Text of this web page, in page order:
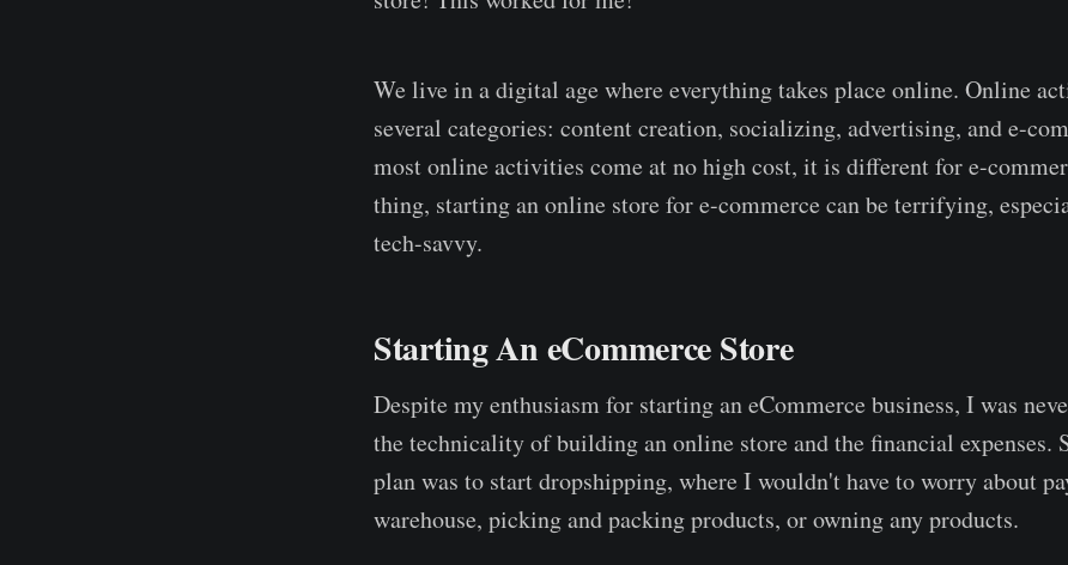
We live in a digital age where everything takes place online. Online
several categories: content creation, socializing, advertising, and e-
most online activities come at no high cost, it is different for e-
thing, starting an online store for e-commerce can be terrifying,
tech-savvy.
Starting An eCommerce Store
Despite my enthusiasm for starting an eCommerce business, I was
the technicality of building an online store and the financial expenses.
plan was to start dropshipping, where I wouldn't have to worry about
warehouse, picking and packing products, or owning any products.